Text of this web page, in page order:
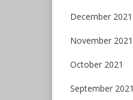
December 2021
November 2021
October 2021
September 2021